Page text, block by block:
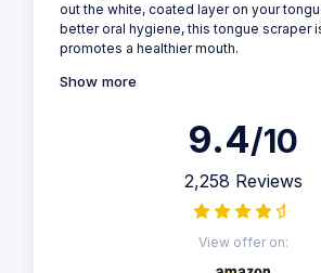
out the white, coated layer on your
better oral hygiene, this tongue scraper
promotes a healthier mouth.
Show more
9.4/10
2,258 Reviews
View offer on: